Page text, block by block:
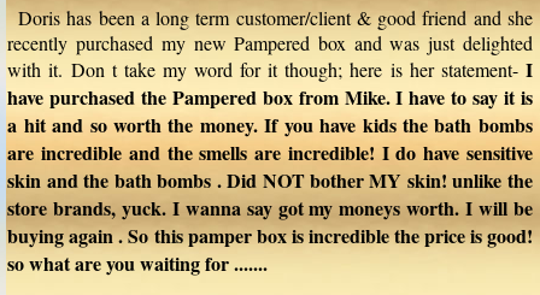
Doris has been a long term customer/client & good friend and she
recently purchased my new Pampered box and was just delighted
with it. Don t take my word for it though; here is her statement- I
have purchased the Pampered box from Mike. I have to say it is
a hit and so worth the money. If you have kids the bath bombs
are incredible and the smells are incredible! I do have sensitive
skin and the bath bombs . Did NOT bother MY skin! unlike the
store brands, yuck. I wanna say got my moneys worth. I will be
buying again . So this pamper box is incredible the price is good!
so what are you waiting for .......